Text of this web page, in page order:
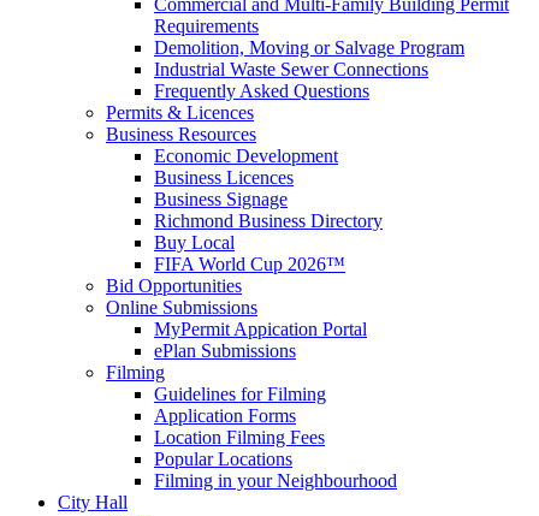
Requirements
Demolition, Moving or Salvage Program
Industrial Waste Sewer Connections
Frequently Asked Questions
Permits & Licences
Business Resources
Economic Development
Business Licences
Business Signage
Richmond Business Directory
Buy Local
FIFA World Cup 2026™
Bid Opportunities
Online Submissions
MyPermit Appication Portal
ePlan Submissions
Filming
Guidelines for Filming
Application Forms
Location Filming Fees
Popular Locations
Filming in your Neighbourhood
City Hall